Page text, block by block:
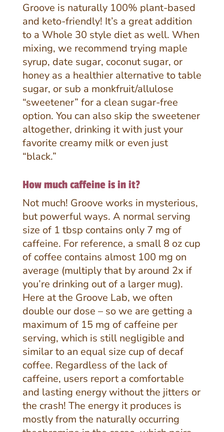
Groove is naturally 100% plant-based
and keto-friendly! It’s a great addition
to a Whole 30 style diet as well. When
mixing, we recommend trying maple
syrup, date sugar, coconut sugar, or
honey as a healthier alternative to table
sugar, or sub a monkfruit/allulose
“sweetener” for a clean sugar-free
option. You can also skip the sweetener
altogether, drinking it with just your
favorite creamy milk or even just
“black.”
How much caffeine is in it?
Not much! Groove works in mysterious,
but powerful ways. A normal serving
size of 1 tbsp contains only 7 mg of
caffeine. For reference, a small 8 oz cup
of coffee contains almost 100 mg on
average (multiply that by around 2x if
you’re drinking out of a larger mug).
Here at the Groove Lab, we often
double our dose – so we are getting a
maximum of 15 mg of caffeine per
serving, which is still negligible and
similar to an equal size cup of decaf
coffee. Regardless of the lack of
caffeine, users report a comfortable
and lasting energy without the jitters or
the crash! The energy it produces is
mostly from the naturally occurring